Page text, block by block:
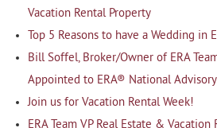
Vacation Rental Property
Top 5 Reasons to have a Wedding in
Bill Soffel, Broker/Owner of ERA
Appointed to ERA® National
Join us for Vacation Rental Week!